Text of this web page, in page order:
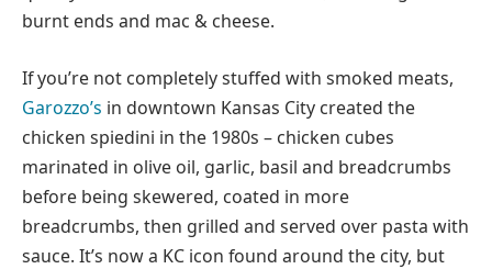
burnt ends and mac & cheese.
If you’re not completely stuffed with smoked meats,
Garozzo’s in downtown Kansas City created the
chicken spiedini in the 1980s – chicken cubes
marinated in olive oil, garlic, basil and breadcrumbs
before being skewered, coated in more
breadcrumbs, then grilled and served over pasta with
sauce. It’s now a KC icon found around the city, but